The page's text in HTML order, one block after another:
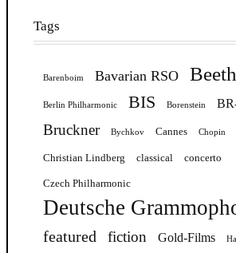
Tags
Barenboim Bavarian RSO
Berlin Philharmonic BIS Borenstein
Bruckner Bychkov Cannes Chopin
Christian Lindberg classical concerto
Czech Philharmonic
Deutsche
featured fiction Gold-Films